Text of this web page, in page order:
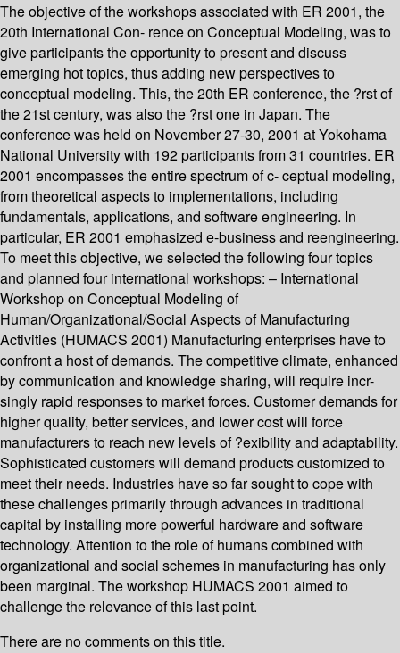
The objective of the workshops associated with ER 2001, the
20th International Con- rence on Conceptual Modeling, was to
give participants the opportunity to present and discuss
emerging hot topics, thus adding new perspectives to
conceptual modeling. This, the 20th ER conference, the ?rst of
the 21st century, was also the ?rst one in Japan. The
conference was held on November 27-30, 2001 at Yokohama
National University with 192 participants from 31 countries. ER
2001 encompasses the entire spectrum of c- ceptual modeling,
from theoretical aspects to implementations, including
fundamentals, applications, and software engineering. In
particular, ER 2001 emphasized e-business and reengineering.
To meet this objective, we selected the following four topics
and planned four international workshops: – International
Workshop on Conceptual Modeling of
Human/Organizational/Social Aspects of Manufacturing
Activities (HUMACS 2001) Manufacturing enterprises have to
confront a host of demands. The competitive climate, enhanced
by communication and knowledge sharing, will require incr-
singly rapid responses to market forces. Customer demands for
higher quality, better services, and lower cost will force
manufacturers to reach new levels of ?exibility and adaptability.
Sophisticated customers will demand products customized to
meet their needs. Industries have so far sought to cope with
these challenges primarily through advances in traditional
capital by installing more powerful hardware and software
technology. Attention to the role of humans combined with
organizational and social schemes in manufacturing has only
been marginal. The workshop HUMACS 2001 aimed to
challenge the relevance of this last point.
There are no comments on this title.